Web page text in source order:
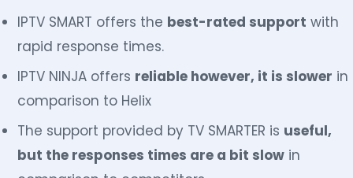
IPTV SMART offers the best-rated support with
rapid response times.
IPTV NINJA offers reliable however, it is slower in
comparison to Helix
The support provided by TV SMARTER is useful,
but the responses times are a bit slow in